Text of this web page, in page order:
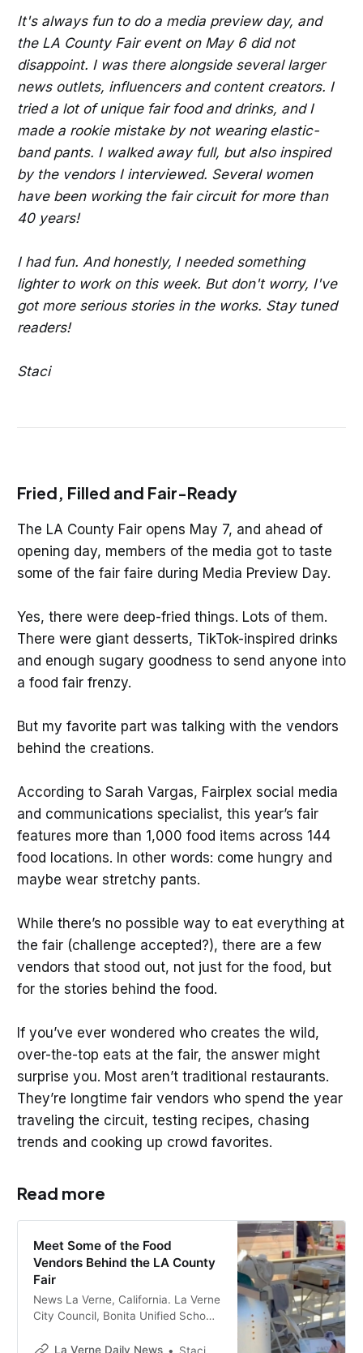
It's always fun to do a media preview day, and
the LA County Fair event on May 6 did not
disappoint. I was there alongside several larger
news outlets, influencers and content creators. I
tried a lot of unique fair food and drinks, and I
made a rookie mistake by not wearing elastic-
band pants. I walked away full, but also inspired
by the vendors I interviewed. Several women
have been working the fair circuit for more than
40 years!
I had fun. And honestly, I needed something
lighter to work on this week. But don't worry, I've
got more serious stories in the works. Stay tuned
readers!
Staci
Fried, Filled and Fair-Ready
The LA County Fair opens May 7, and ahead of
opening day, members of the media got to taste
some of the fair faire during Media Preview Day.
Yes, there were deep-fried things. Lots of them.
There were giant desserts, TikTok-inspired drinks
and enough sugary goodness to send anyone into
a food fair frenzy.
But my favorite part was talking with the vendors
behind the creations.
According to Sarah Vargas, Fairplex social media
and communications specialist, this year’s fair
features more than 1,000 food items across 144
food locations. In other words: come hungry and
maybe wear stretchy pants.
While there’s no possible way to eat everything at
the fair (challenge accepted?), there are a few
vendors that stood out, not just for the food, but
for the stories behind the food.
If you’ve ever wondered who creates the wild,
over-the-top eats at the fair, the answer might
surprise you. Most aren’t traditional restaurants.
They’re longtime fair vendors who spend the year
traveling the circuit, testing recipes, chasing
trends and cooking up crowd favorites.
Read more
Meet Some of the Food
Vendors Behind the LA County
Fair
News La Verne, California. La Verne
City Council, Bonita Unified School
events.La Verne Daily News Staci Baird